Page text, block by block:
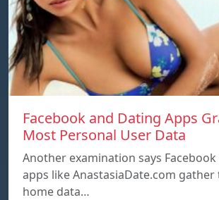
Facebook and Dating Apps
Most Personal User Data
Another examination says
apps like AnastasiaDate.com
home data…